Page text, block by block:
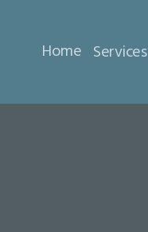
Home Services